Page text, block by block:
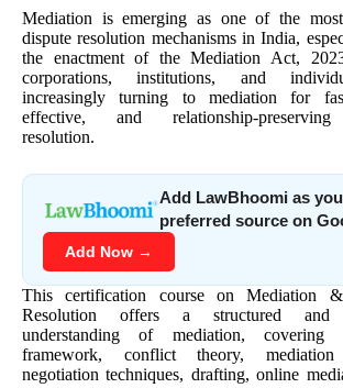
Mediation is emerging as one of the
dispute resolution mechanisms in India,
the enactment of the Mediation Act,
corporations, institutions, and
increasingly turning to mediation for
effective, and relationship-
resolution.
Add LawBhoomi as
preferred source on
Add Now →
This certification course on Mediation
Resolution offers a structured and
understanding of mediation,
framework, conflict theory, mediation
negotiation techniques, drafting, online